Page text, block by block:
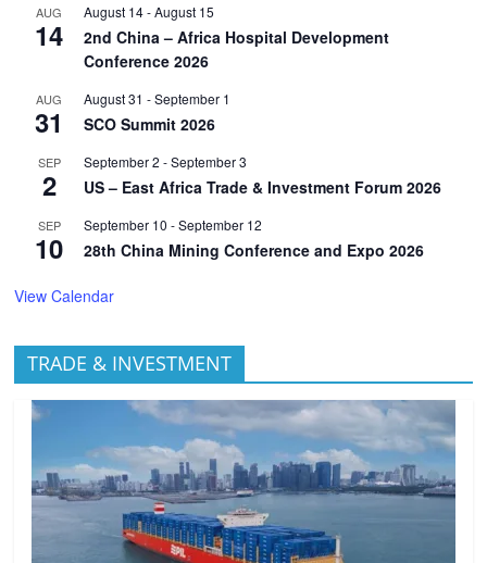
AUG
14
August 14-August 15
2nd China – Africa Hospital Development
Conference 2026
AUG
31
August 31 -September 1
SCO Summit 2026
SEP
2
September 2 -September 3
US – East Africa Trade & Investment Forum 2026
SEP
10
September 10 -September 12
28th China Mining Conference and Expo 2026
View Calendar
TRADE & INVESTMENT